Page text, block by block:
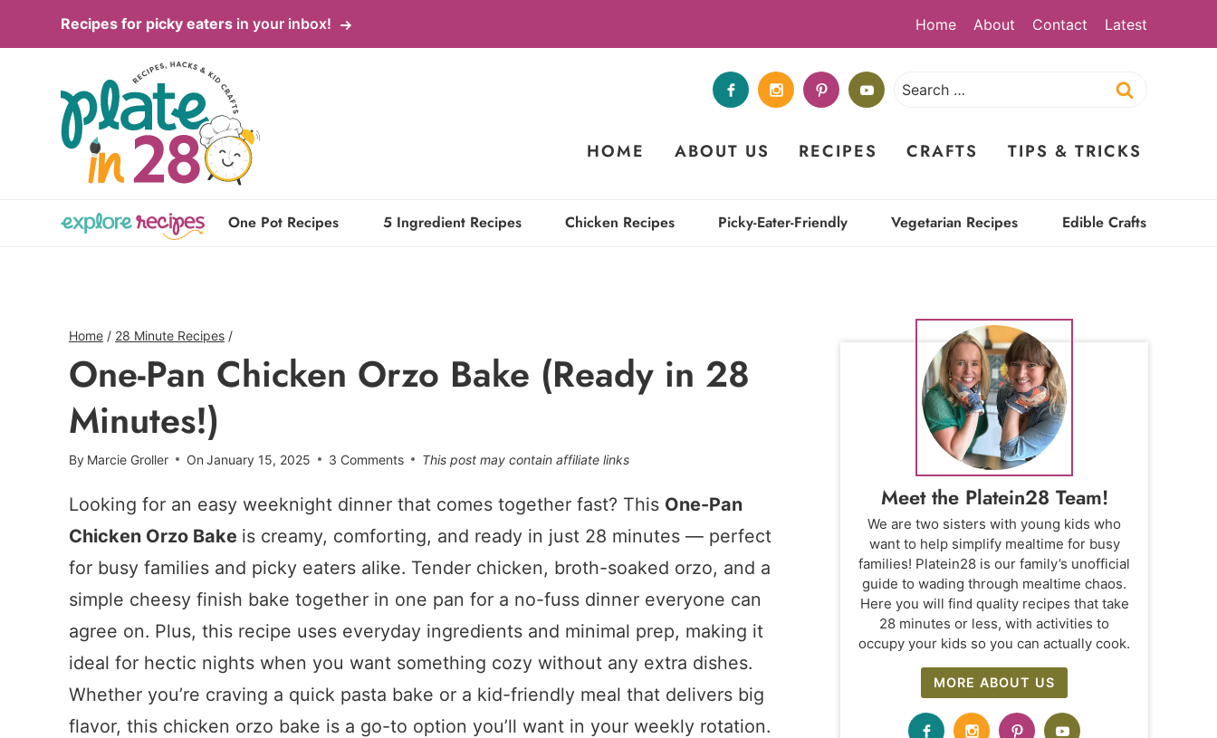
to
Recipes for picky eaters in your inbox! Home About Contact Latest
Search
HOME ABOUT US RECIPES CRAFTS TIPS & TRICKS
One Pot Recipes 5 Ingredient Recipes Chicken Recipes Picky-Eater-Friendly Vegetarian Recipes Edible Crafts
Home / 28 Minute Recipes /
One-Pan Chicken Orzo Bake (Ready in 28
Minutes!)
By Marcie Groller On January 15, 2025 3 Comments This post may contain affiliate links
Looking for an easy weeknight dinner that comes together fast? This One-Pan
Chicken Orzo Bake is creamy, comforting, and ready in just 28 minutes — perfect
for busy families and picky eaters alike. Tender chicken, broth-soaked orzo, and a
simple cheesy finish bake together in one pan for a no-fuss dinner everyone can
agree on. Plus, this recipe uses everyday ingredients and minimal prep, making it
ideal for hectic nights when you want something cozy without any extra dishes.
Whether you’re craving a quick pasta bake or a kid-friendly meal that delivers big
flavor, this chicken orzo bake is a go-to option you’ll want in your weekly rotation.
Meet the Platein28 Team!
We are two sisters with young kids who
want to help simplify mealtime for busy
families! Platein28 is our family’s unofficial
guide to wading through mealtime chaos.
Here you will find quality recipes that take
28 minutes or less, with activities to
occupy your kids so you can actually cook.
MORE ABOUT US